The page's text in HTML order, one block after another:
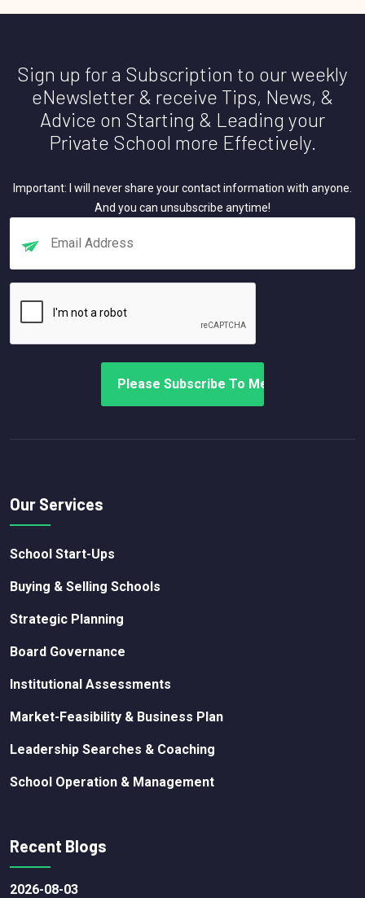
Sign up for a Subscription to our weekly
eNewsletter & receive Tips, News, &
Advice on Starting & Leading your
Private School more Effectively.
Important: I will never share your contact information with anyone.
And you can unsubscribe anytime!
Our Services
School Start-Ups
Buying & Selling Schools
Strategic Planning
Board Governance
Institutional Assessments
Market-Feasibility & Business Plan
Leadership Searches & Coaching
School Operation & Management
Recent Blogs
2026-08-03